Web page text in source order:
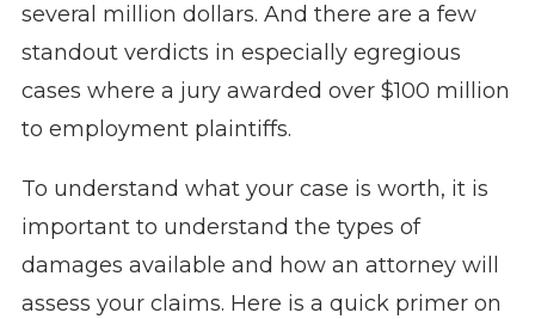
several million dollars. And there are a few
standout verdicts in especially egregious
cases where a jury awarded over $100 million
to employment plaintiffs.
To understand what your case is worth, it is
important to understand the types of
damages available and how an attorney will
assess your claims. Here is a quick primer on